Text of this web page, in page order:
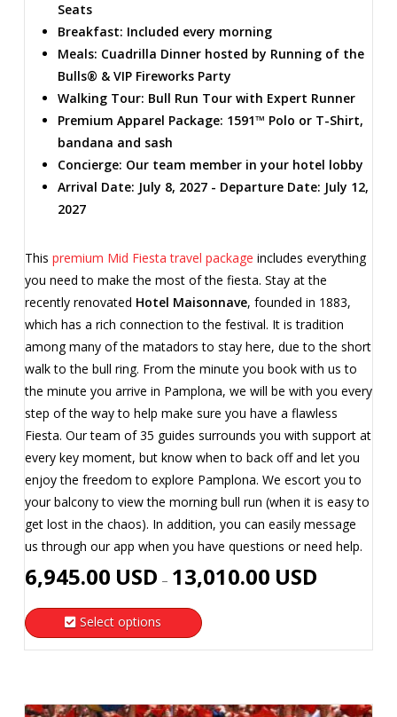
Seats
Breakfast: Included every morning
Meals: Cuadrilla Dinner hosted by Running of the
Bulls® & VIP Fireworks Party
Walking Tour: Bull Run Tour with Expert Runner
Premium Apparel Package: 1591™ Polo or T-Shirt,
bandana and sash
Concierge: Our team member in your hotel lobby
Arrival Date: July 8, 2027 - Departure Date: July 12,
2027
This premium Mid Fiesta travel package includes everything
you need to make the most of the fiesta. Stay at the
recently renovated Hotel Maisonnave, founded in 1883,
which has a rich connection to the festival. It is tradition
among many of the matadors to stay here, due to the short
walk to the bull ring. From the minute you book with us to
the minute you arrive in Pamplona, we will be with you every
step of the way to help make sure you have a flawless
Fiesta. Our team of 35 guides surrounds you with support at
every key moment, but know when to back off and let you
enjoy the freedom to explore Pamplona. We escort you to
your balcony to view the morning bull run (when it is easy to
get lost in the chaos). In addition, you can easily message
us through our app when you have questions or need help.
6,945.00 USD – 13,010.00 USD
through
USD
Select options
This